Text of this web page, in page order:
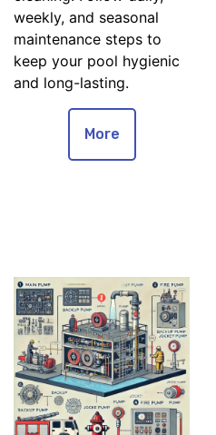
weekly, and seasonal
maintenance steps to
keep your pool hygienic
and long-lasting.
More